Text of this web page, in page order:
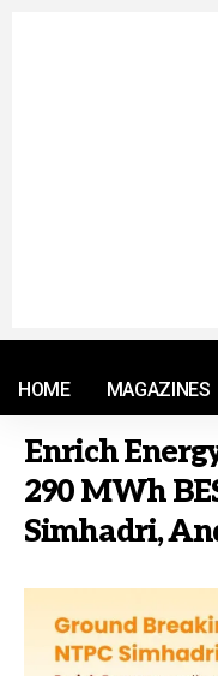
HOME MAGAZINES
Enrich
290 MWh
Simhadri,